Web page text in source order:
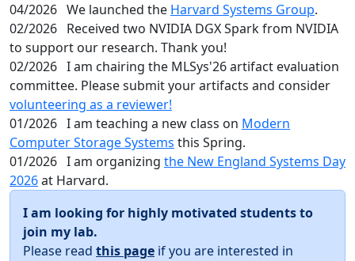
04/2026 We launched the Harvard Systems Group.
02/2026 Received two NVIDIA DGX Spark from NVIDIA
to support our research. Thank you!
02/2026 I am chairing the MLSys'26 artifact evaluation
committee. Please submit your artifacts and consider
volunteering as a reviewer!
01/2026 I am teaching a new class on Modern
Computer Storage Systems this Spring.
01/2026 I am organizing the New England Systems Day
2026at Harvard.
I am looking for highly motivated students to
join my lab.
Please read this page if you are interested in